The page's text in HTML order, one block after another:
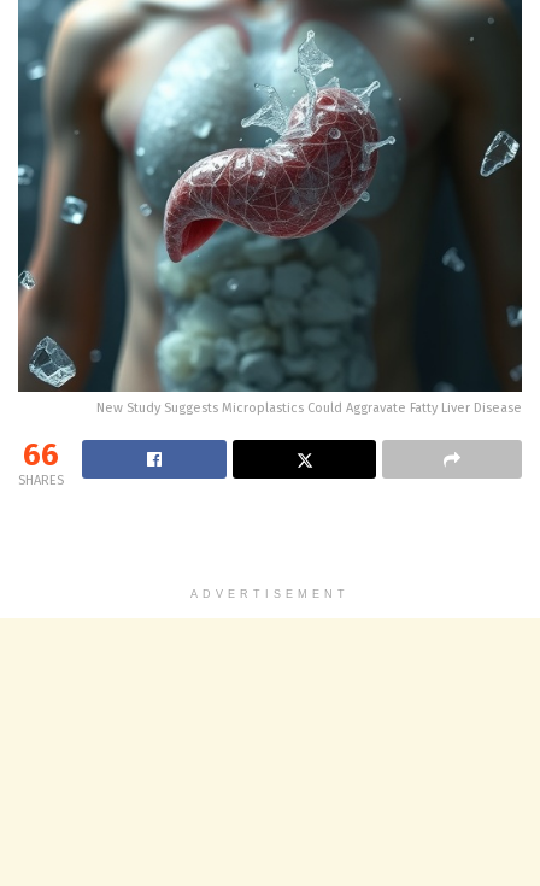
New Study Suggests Microplastics Could Aggravate Fatty Liver Disease
66
SHARES
ADVERTISEMENT